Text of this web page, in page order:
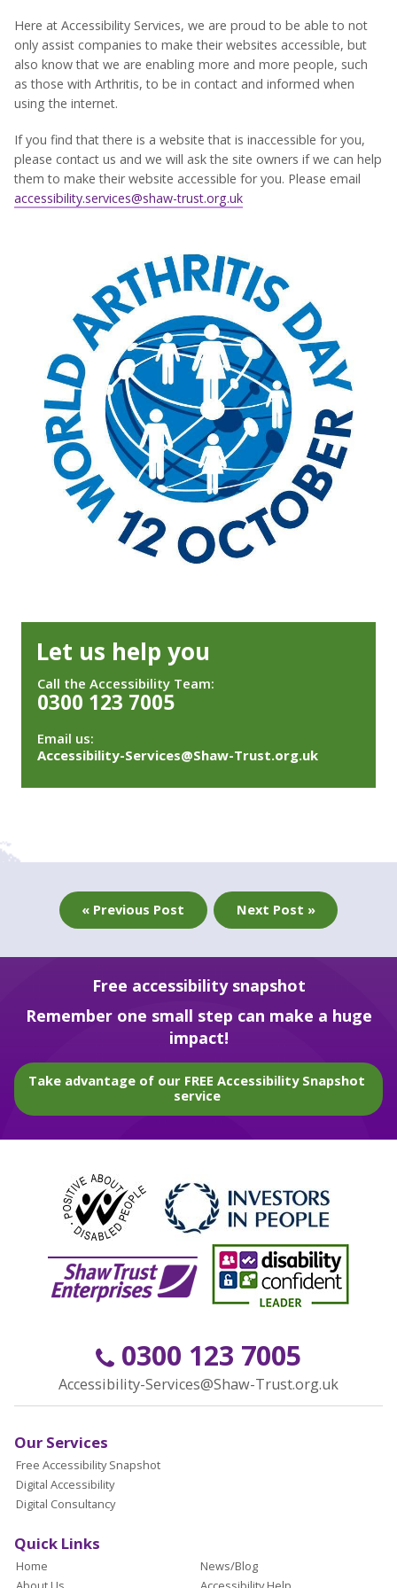
Here at Accessibility Services, we are proud to be able to not
only assist companies to make their websites accessible, but
also know that we are enabling more and more people, such
as those with Arthritis, to be in contact and informed when
using the internet.
If you find that there is a website that is inaccessible for you,
please contact us and we will ask the site owners if we can help
them to make their website accessible for you. Please email
accessibility.services@shaw-trust.org.uk
Let us help you
Call the Accessibility Team:
0300 123 7005
Email us:
Accessibility-Services@Shaw-Trust.org.uk
« Previous Post Next Post »
Free accessibility snapshot
Remember one small step can make a huge
impact!
Take advantage of our FREE Accessibility Snapshot
service
0300 123 7005
Accessibility-Services@Shaw-Trust.org.uk
Our Services
Free Accessibility Snapshot
Digital Accessibility
Digital Consultancy
Quick Links
Home
News/Blog